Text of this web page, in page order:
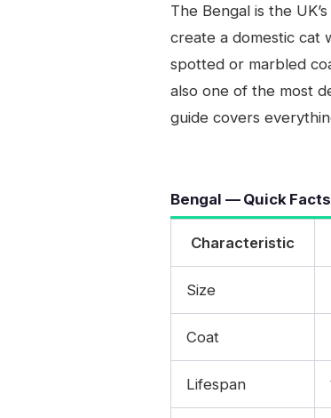
The Bengal is the
create a domestic cat
spotted or marbled
also one of the most
guide covers
Bengal — Quick Facts
Characteristic
Size
Coat
Lifespan